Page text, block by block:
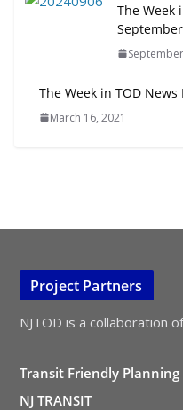
The Week
The Week in TOD News
March 16, 2021
Project Partners
NJTOD is a collaboration
Transit Friendly Planning
NJ TRANSIT